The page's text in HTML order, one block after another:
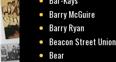
Barry McGuire
Barry Ryan
Beacon Street Union
Bear